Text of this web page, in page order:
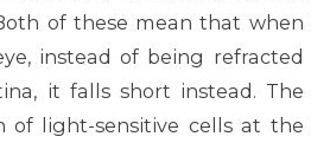
of these mean that when
instead of being refracted
it falls short instead. The
of light-sensitive cells at the